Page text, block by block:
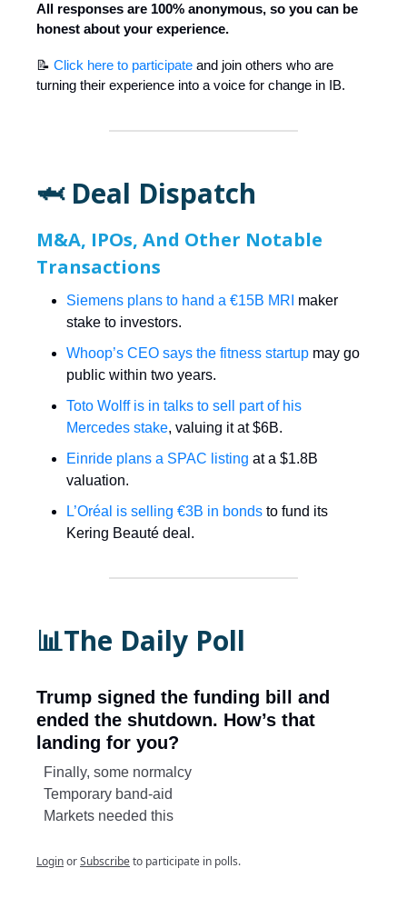
All responses are 100% anonymous, so you can be
honest about your experience.
📝 Click here to participate and join others who are
turning their experience into a voice for change in IB.
🦈 Deal Dispatch
M&A, IPOs, And Other Notable
Transactions
Siemens plans to hand a €15B MRI maker
stake to investors.
Whoop’s CEO says the fitness startup may go
public within two years.
Toto Wolff is in talks to sell part of his
Mercedes stake, valuing it at $6B.
Einride plans a SPAC listing at a $1.8B
valuation.
L’Oréal is selling €3B in bonds to fund its
Kering Beauté deal.
📊The Daily Poll
Trump signed the funding bill and
ended the shutdown. How’s that
landing for you?
Finally, some normalcy
Temporary band-aid
Markets needed this
LoginorSubscribeto participate in polls.